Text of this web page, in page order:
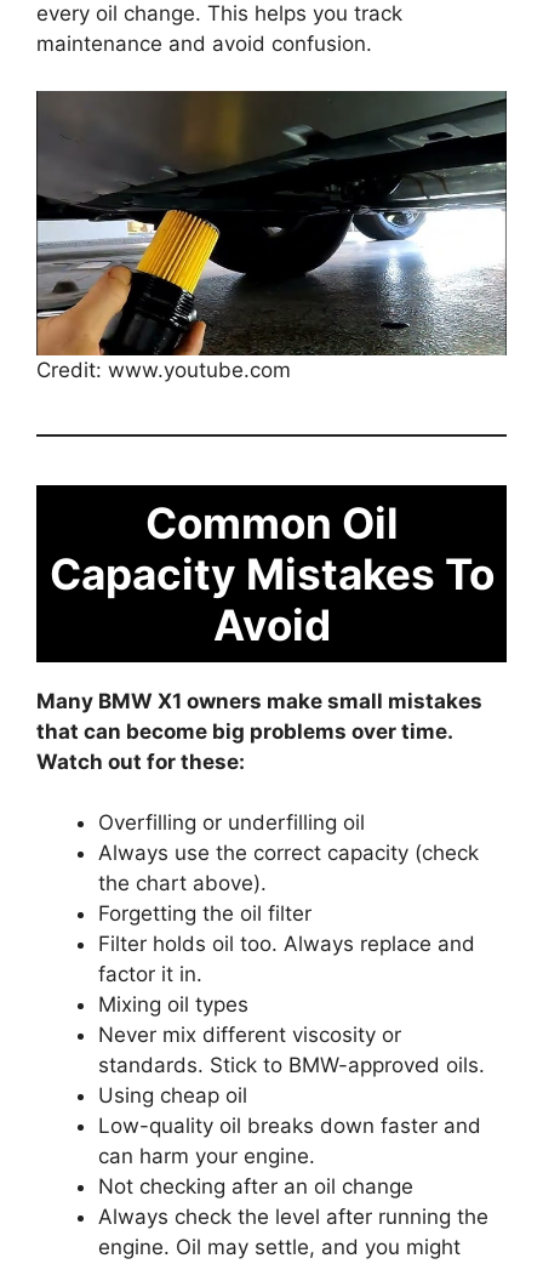
every oil change. This helps you track
maintenance and avoid confusion.
Credit: www.youtube.com
Common Oil
Capacity Mistakes To
Avoid
Many BMW X1 owners make small mistakes
that can become big problems over time.
Watch out for these:
Overfilling or underfilling oil
Always use the correct capacity (check
the chart above).
Forgetting the oil filter
Filter holds oil too. Always replace and
factor it in.
Mixing oil types
Never mix different viscosity or
standards. Stick to BMW-approved oils.
Using cheap oil
Low-quality oil breaks down faster and
can harm your engine.
Not checking after an oil change
Always check the level after running the
engine. Oil may settle, and you might